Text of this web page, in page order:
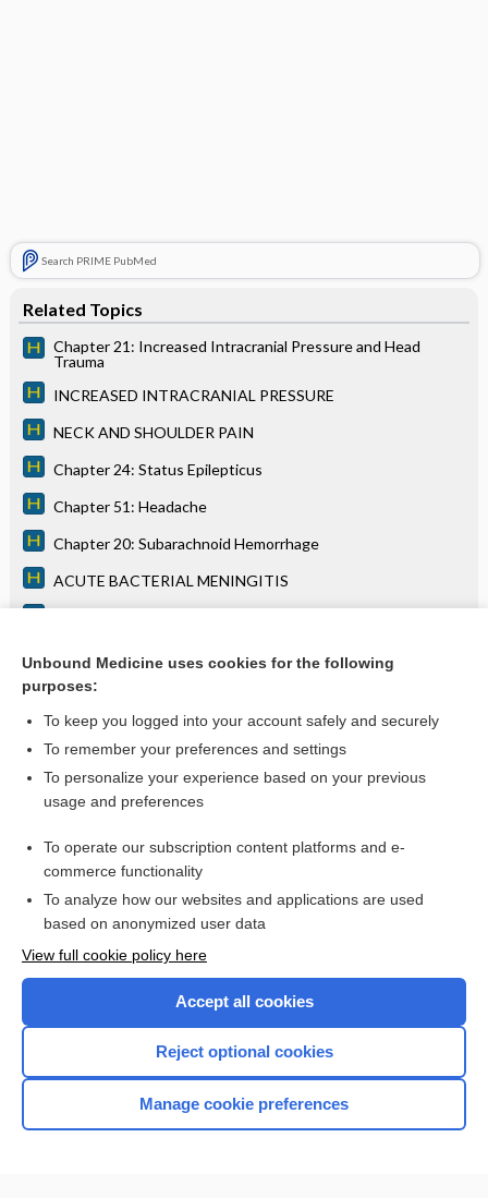
Search PRIME PubMed
Related Topics
Chapter 21: Increased Intracranial Pressure and Head
Trauma
INCREASED INTRACRANIAL PRESSURE
NECK AND SHOULDER PAIN
Chapter 24: Status Epilepticus
Chapter 51: Headache
Chapter 20: Subarachnoid Hemorrhage
ACUTE BACTERIAL MENINGITIS
BRAIN ABSCESS
more...
Want to read the entire topic?
Access up-to-date medical information for less than $2 a week
Purchase a subscription
I’m already a subscriber
Browse sample topics
Unbound Medicine uses cookies for the following
purposes:
To keep you logged into your account safely and securely
To remember your preferences and settings
To personalize your experience based on your previous
usage and preferences
To operate our subscription content platforms and e-
commerce functionality
To analyze how our websites and applications are used
based on anonymized user data
View full cookie policy here
Accept all cookies
Reject optional cookies
Manage cookie preferences